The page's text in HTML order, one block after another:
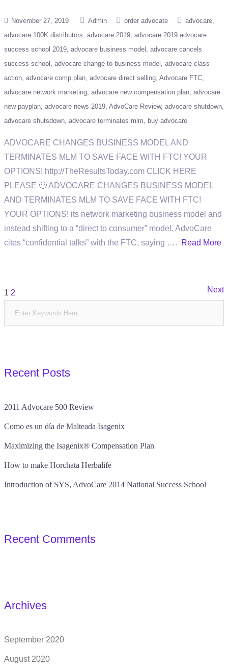
November 27, 2019 Admin order advocate
advocare
advocare 100K distributors advocare 2019 advocare 2019 advocare
success school 2019 advocare business model
advocare cancels
success school
advocare change to business model
advocare class
action advocare comp plan advocare direct selling Advocare FTC
advocare network marketing advocare new compensation plan advocare
new payplan advocare news 2019 AdvoCare Review advocare shutdown
advocare shutsdown advocare terminates mlm buy advocare
ADVOCARE CHANGES BUSINESS MODEL AND
TERMINATES MLM TO SAVE FACE WITH FTC! YOUR
OPTIONS! http://TheResultsToday.com CLICK HERE
PLEASE 🙂 ADVOCARE CHANGES BUSINESS MODEL
AND TERMINATES MLM TO SAVE FACE WITH FTC!
YOUR OPTIONS! its network marketing business model and
instead shifting to a “direct to consumer” model. AdvoCare
cites “confidential talks” with the FTC, saying ….
Read More
Posts
pagination
1 2 Next
Recent Posts
2011 Advocare 500 Review
Como es un día de Malteada Isagenix
Maximizing the Isagenix® Compensation Plan
How to make Horchata Herbalife
Introduction of SYS, AdvoCare 2014 National Success School
Recent Comments
Archives
September 2020
August 2020